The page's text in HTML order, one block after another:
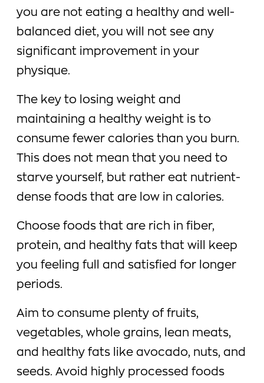
you are not eating a healthy and well-
balanced diet, you will not see any
significant improvement in your
physique.
The key to losing weight and
maintaining a healthy weight is to
consume fewer calories than you burn.
This does not mean that you need to
starve yourself, but rather eat nutrient-
dense foods that are low in calories.
Choose foods that are rich in fiber,
protein, and healthy fats that will keep
you feeling full and satisfied for longer
periods.
Aim to consume plenty of fruits,
vegetables, whole grains, lean meats,
and healthy fats like avocado, nuts, and
seeds. Avoid highly processed foods